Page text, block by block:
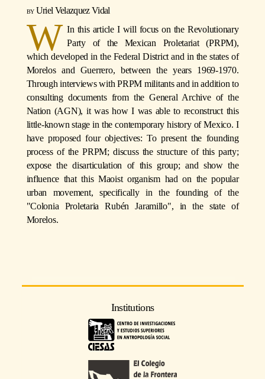
Uriel Velazquez Vidal
W In this article I will focus on the Revolutionary
Party of the Mexican Proletariat (PRPM),
which developed in the Federal District and in the states of
Morelos and Guerrero, between the years 1969-1970.
Through interviews with PRPM militants and in addition to
consulting documents from the General Archive of the
Nation (AGN), it was how I was able to reconstruct this
little-known stage in the contemporary history of Mexico. I
have proposed four objectives: To present the founding
process of the PRPM; discuss the structure of this party;
expose the disarticulation of this group; and show the
influence that this Maoist organism had on the popular
urban movement, specifically in the founding of the
"Colonia Proletaria Rubén Jaramillo", in the state of
Morelos.
Institutions